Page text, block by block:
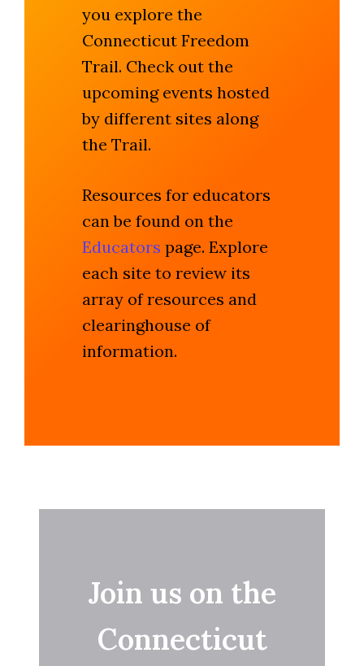
you explore the
Connecticut Freedom
Trail. Check out the
upcoming events hosted
by different sites along
the Trail.
Resources for educators
can be found on the
Educators page. Explore
each site to review its
array of resources and
clearinghouse of
information.
Join us on the
Connecticut